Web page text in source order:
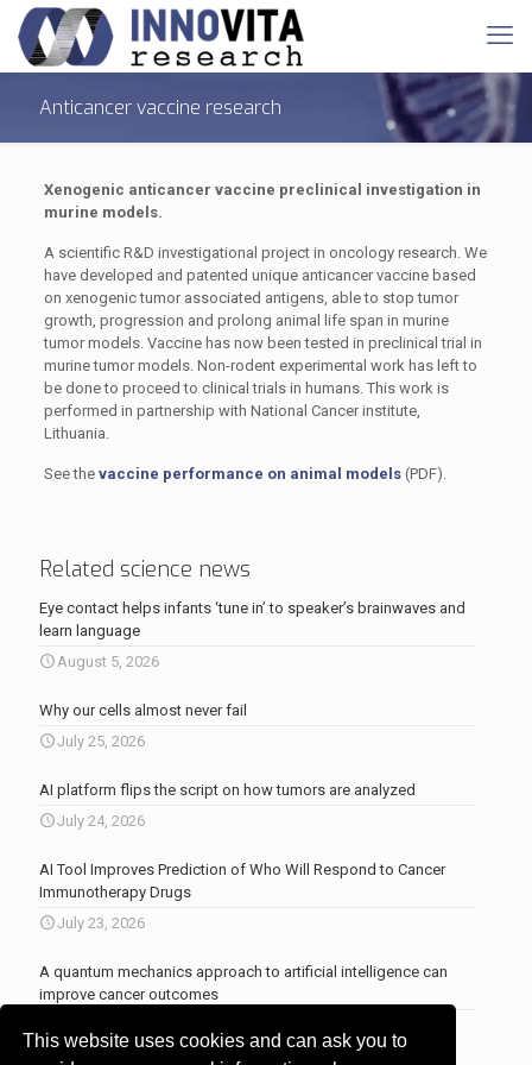
This website uses cookies and can ask you to
Anticancer vaccine research
Xenogenic anticancer vaccine preclinical investigation in
murine models.
A scientific R&D investigational project in oncology research. We
have developed and patented unique anticancer vaccine based
on xenogenic tumor associated antigens, able to stop tumor
growth, progression and prolong animal life span in murine
tumor models. Vaccine has now been tested in preclinical trial in
murine tumor models. Non-rodent experimental work has left to
be done to proceed to clinical trials in humans. This work is
performed in partnership with National Cancer institute,
Lithuania.
See the vaccine performance on animal models(PDF).
Related science news
Eye contact helps infants ‘tune in’ to speaker’s brainwaves and
learn language
August 5, 2026
Why our cells almost never fail
July 25, 2026
AI platform flips the script on how tumors are analyzed
July 24, 2026
AI Tool Improves Prediction of Who Will Respond to Cancer
Immunotherapy Drugs
July 23, 2026
A quantum mechanics approach to artificial intelligence can
improve cancer outcomes
More news